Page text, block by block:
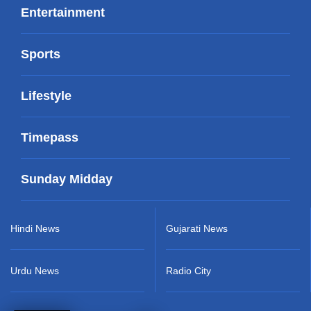
Entertainment
Sports
Lifestyle
Timepass
Sunday Midday
Hindi News
Urdu News
Gujarati News
Radio City